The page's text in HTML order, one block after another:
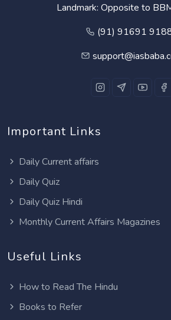
Landmark: Opposite to
(91) 91691
Important Links
Daily Current affairs
Daily Quiz
Daily Quiz Hindi
Monthly Current Affairs Magazines
Useful Links
How to Read The Hindu
Books to Refer